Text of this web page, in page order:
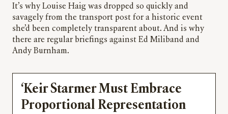
It’s why Louise Haig was dropped so quickly and
savagely from the transport post for a historic event
she’d been completely transparent about. And is why
there are regular briefings against Ed Miliband and
Andy Burnham.
‘Keir Starmer Must Embrace
Proportional Representation